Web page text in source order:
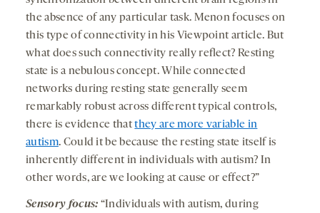
the absence of any particular task. Menon focuses on
this type of connectivity in his Viewpoint article. But
what does such connectivity really reflect? Resting
state is a nebulous concept. While connected
networks during resting state generally seem
remarkably robust across different typical controls,
there is evidence thatthey are more variable in
autism. Could it be because the resting state itself is
inherently different in individuals with autism? In
other words, are we looking at cause or effect?”
Sensory focus: “Individuals with autism, during